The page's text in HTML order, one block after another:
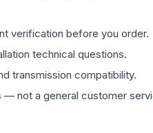
verification before you order.
technical questions.
transmission compatibility.
not a general customer